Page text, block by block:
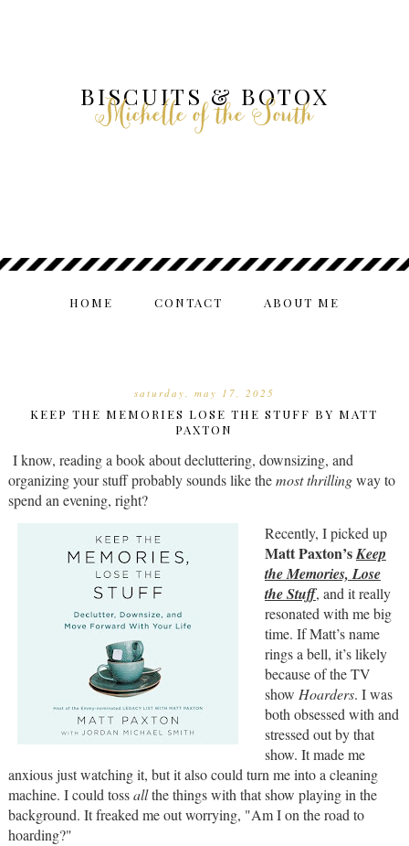
BISCUITS & BOTOX
Michelle of the South
HOME CONTACT ABOUT ME
saturday, may 17, 2025
KEEP THE MEMORIES LOSE THE STUFF BY MATT
PAXTON
I know, reading a book about decluttering, downsizing, and
organizing your stuff probably sounds like themost thrillingway to
spend an evening, right?
Recently, I picked up
Matt Paxton’sKeep
the Memories, Lose
the Stuff, and it really
resonated with me big
time. If Matt’s name
rings a bell, it’s likely
because of the TV
show Hoarders. I was
both obsessed with and
stressed out by that
show. It made me
anxious just watching it, but it also could turn me into a cleaning
machine. I could tossallthe things with that show playing in the
background. It freaked me out worrying, "Am I on the road to
hoarding?"